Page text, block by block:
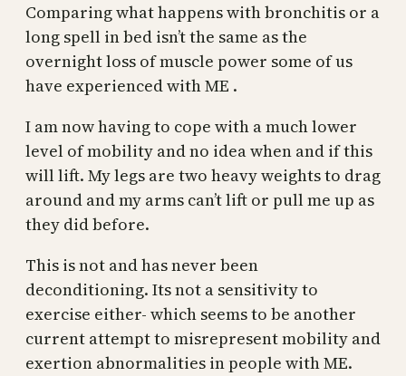
Comparing what happens with bronchitis or a
long spell in bed isn’t the same as the
overnight loss of muscle power some of us
have experienced with ME .
I am now having to cope with a much lower
level of mobility and no idea when and if this
will lift. My legs are two heavy weights to drag
around and my arms can’t lift or pull me up as
they did before.
This is not and has never been
deconditioning. Its not a sensitivity to
exercise either- which seems to be another
current attempt to misrepresent mobility and
exertion abnormalities in people with ME.